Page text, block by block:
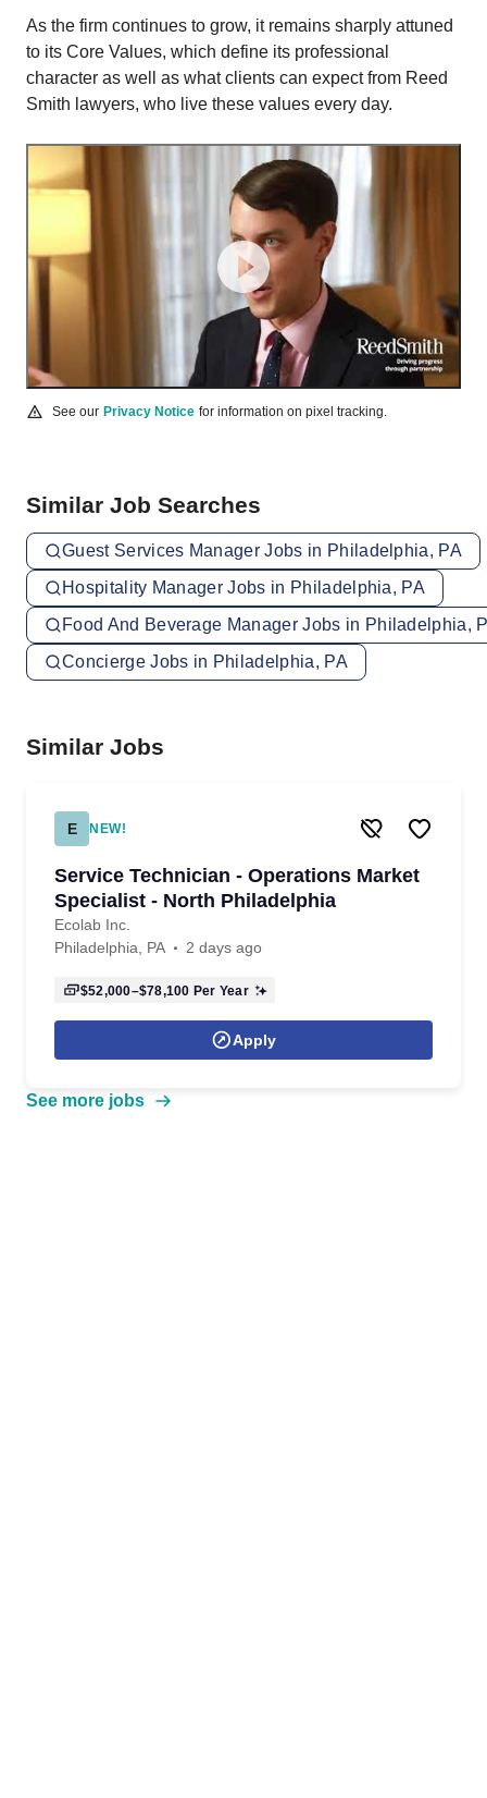
As the firm continues to grow, it remains sharply attuned
to its Core Values, which define its professional
character as well as what clients can expect from Reed
Smith lawyers, who live these values every day.
See our Privacy Notice for information on pixel tracking.
Similar Job Searches
Guest Services Manager Jobs in Philadelphia, PA
Hospitality Manager Jobs in Philadelphia, PA
Food And Beverage Manager Jobs in Philadelphia,
Concierge Jobs in Philadelphia, PA
Similar Jobs
E NEW!
Service Technician - Operations Market
Specialist - North Philadelphia
Ecolab Inc.
Philadelphia, PA
2 days ago
$52,000–$78,100 Per Year
Apply
See more jobs